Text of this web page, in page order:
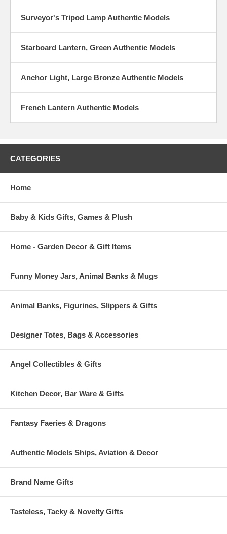
Surveyor's Tripod Lamp Authentic Models
Starboard Lantern, Green Authentic Models
Anchor Light, Large Bronze Authentic Models
French Lantern Authentic Models
CATEGORIES
Home
Baby & Kids Gifts, Games & Plush
Home - Garden Decor & Gift Items
Funny Money Jars, Animal Banks & Mugs
Animal Banks, Figurines, Slippers & Gifts
Designer Totes, Bags & Accessories
Angel Collectibles & Gifts
Kitchen Decor, Bar Ware & Gifts
Fantasy Faeries & Dragons
Authentic Models Ships, Aviation & Decor
Brand Name Gifts
Tasteless, Tacky & Novelty Gifts